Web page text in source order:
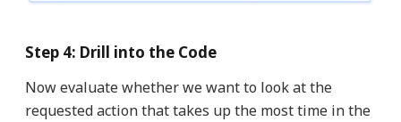
Step 4: Drill into the Code
Now evaluate whether we want to look at the
requested action that takes up the most time in the